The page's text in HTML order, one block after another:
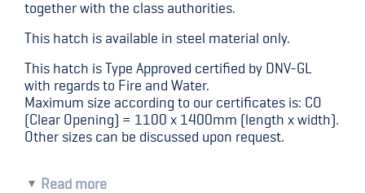
together with the class authorities.
This hatch is available in steel material only.
This hatch is Type Approved certified by DNV-GL
with regards to Fire and Water.
Maximum size according to our certificates is: CO
(Clear Opening) = 1100 x 1400mm (length x width).
Other sizes can be discussed upon request.
Read more